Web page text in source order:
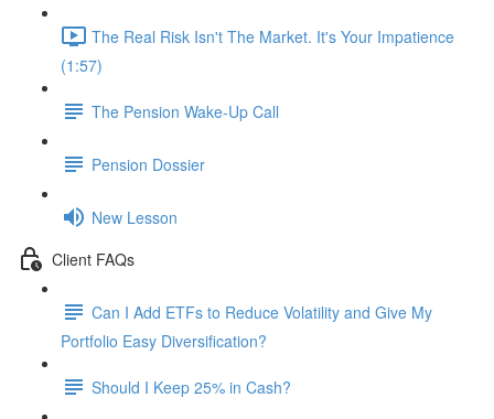
The Real Risk Isn't The Market. It's Your Impatience
(1:57)
The Pension Wake-Up Call
Pension Dossier
New Lesson
Client FAQs
Can I Add ETFs to Reduce Volatility and Give My
Portfolio Easy Diversification?
Should I Keep 25% in Cash?